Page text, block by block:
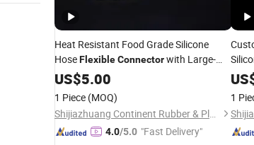
Heat Resistant Food Grade Silicone
HoseFlexibleConnectorwith Large-
Diameter
US$5.00
1 Piece (MOQ)
Shijiazhuang Continent Rubber & Plastic Co., Ltd.
4.0/5.0 "Fast Delivery"
High
1